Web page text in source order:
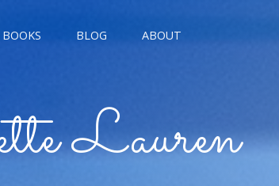
BOOKS
GIGERBREAD KISSES
BLOG ABOUT
Lauren